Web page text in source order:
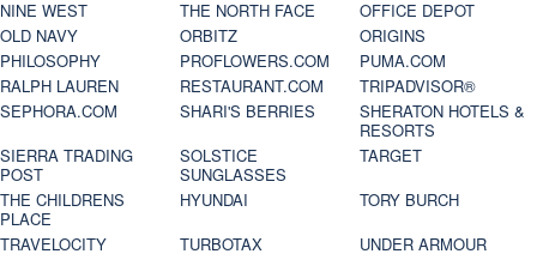
NINE WEST
THE NORTH FACE
OFFICE DEPOT
OLD NAVY
ORBITZ
ORIGINS
PHILOSOPHY
PROFLOWERS.COM
PUMA.COM
RALPH LAUREN
RESTAURANT.COM
TRIPADVISOR®
SEPHORA.COM
SHARI'S BERRIES
SHERATON HOTELS &
RESORTS
SIERRA TRADING
POST
SOLSTICE
SUNGLASSES
TARGET
THE CHILDRENS
PLACE
HYUNDAI
TORY BURCH
TRAVELOCITY
TURBOTAX
UNDER ARMOUR